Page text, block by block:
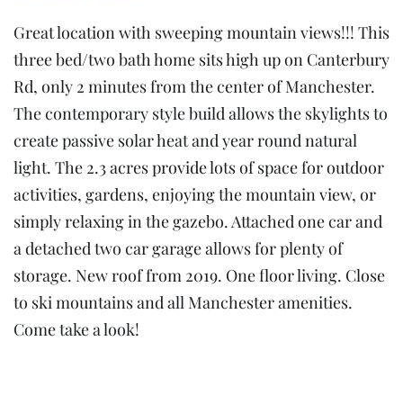
Great location with sweeping mountain views!!! This
three bed/two bath home sits high up on Canterbury
Rd, only 2 minutes from the center of Manchester.
The contemporary style build allows the skylights to
create passive solar heat and year round natural
light. The 2.3 acres provide lots of space for outdoor
activities, gardens, enjoying the mountain view, or
simply relaxing in the gazebo. Attached one car and
a detached two car garage allows for plenty of
storage. New roof from 2019. One floor living. Close
to ski mountains and all Manchester amenities.
Come take a look!